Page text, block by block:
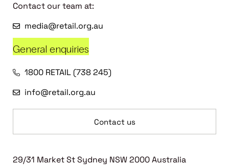
Contact our team at:
media@retail.org.au
General enquiries
1800 RETAIL (738 245)
info@retail.org.au
Contact us
29/31 Market St Sydney NSW 2000 Australia